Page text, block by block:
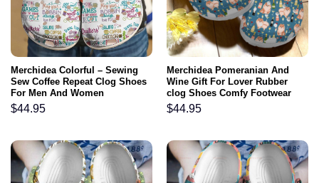
Merchidea Colorful – Sewing
Sew Coffee Repeat Clog Shoes
For Men And Women
$44.95
Merchidea Pomeranian And
Wine Gift For Lover Rubber
clog Shoes Comfy Footwear
$44.95